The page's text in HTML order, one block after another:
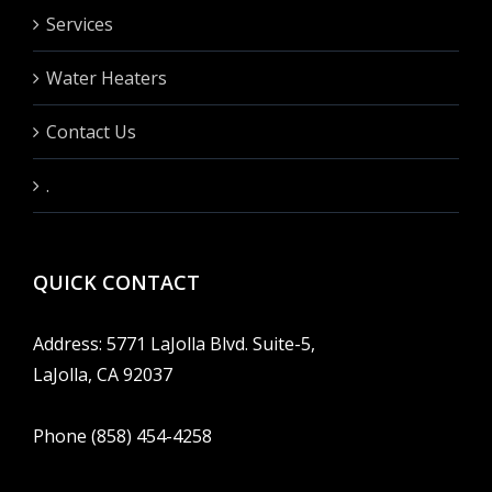
Services
Water Heaters
Contact Us
.
QUICK CONTACT
Address: 5771 LaJolla Blvd. Suite-5,
LaJolla, CA 92037
Phone (858) 454-4258